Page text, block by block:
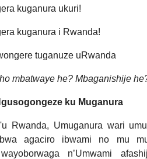
kuganura ukuri!
kuganura i Rwanda!
tuganuze uRwanda
mbatwaye he? Mbaganishije
ku Muganura
Rwanda, Umuganura wari
agaciro ibwami no mu
n’Umwami